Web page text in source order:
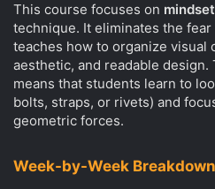
This course focuses on mindset
technique. It eliminates the fear
teaches how to organize visual
aesthetic, and readable
means that students learn to
bolts, straps, or rivets) and
geometric forces.
Week-by-Week